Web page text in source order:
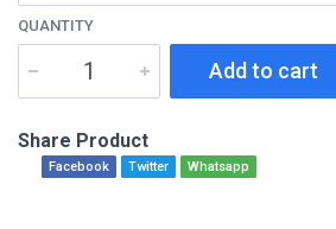
QUANTITY
Add to cart
Share Product
Facebook Twitter Whatsapp